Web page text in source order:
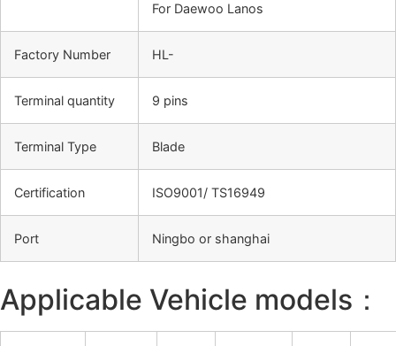
For Daewoo Lanos
Factory Number HL-
Terminal quantity 9 pins
Terminal Type Blade
Certification ISO9001/ TS16949
Port Ningbo or shanghai
Applicable Vehicle models：